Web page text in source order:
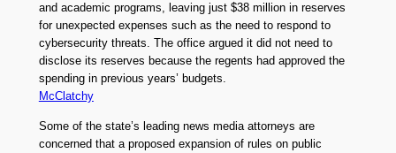
and academic programs, leaving just $38 million in reserves
for unexpected expenses such as the need to respond to
cybersecurity threats. The office argued it did not need to
disclose its reserves because the regents had approved the
spending in previous years’ budgets.
McClatchy
Some of the state’s leading news media attorneys are
concerned that a proposed expansion of rules on public